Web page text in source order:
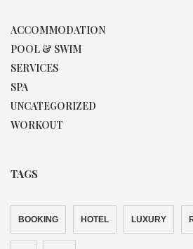
ACCOMMODATION
POOL & SWIM
SERVICES
SPA
UNCATEGORIZED
WORKOUT
TAGS
BOOKING HOTEL LUXURY